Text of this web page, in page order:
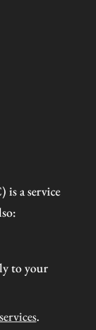
is a service
to your
.